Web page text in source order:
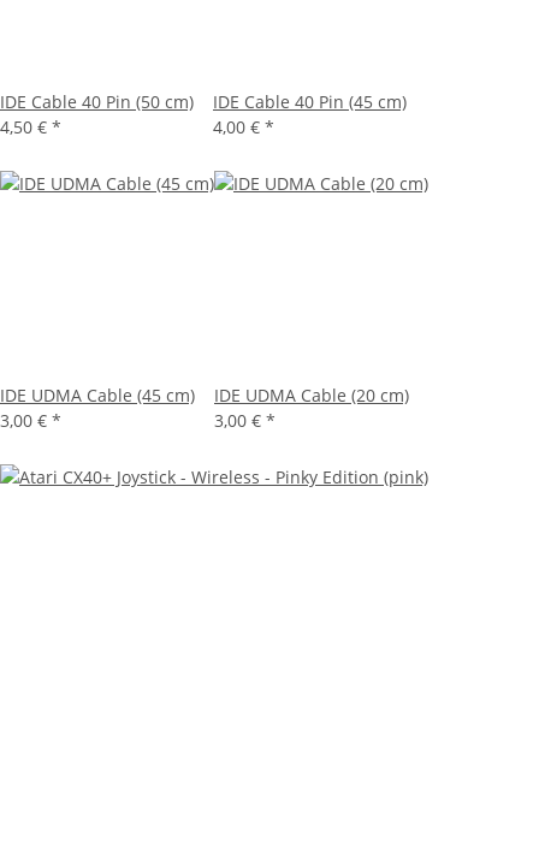
IDE Cable 40 Pin (50 cm)
4,50 € *
IDE Cable 40 Pin (45 cm)
4,00 € *
IDE UDMA Cable (45 cm)
3,00 € *
IDE UDMA Cable (20 cm)
3,00 € *